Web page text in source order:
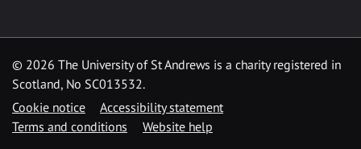
© 2026 The University of St Andrews is a charity registered in
Scotland, No SC013532.
Cookie notice
Accessibility statement
Terms and conditions
Website help